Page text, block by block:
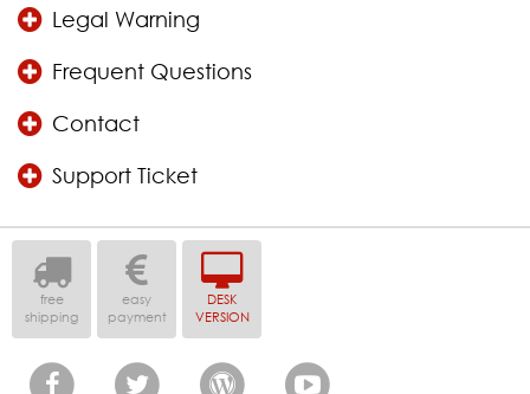
Legal Warning
Frequent Questions
Contact
Support Ticket
free
shipping
easy
payment
DESK
VERSION